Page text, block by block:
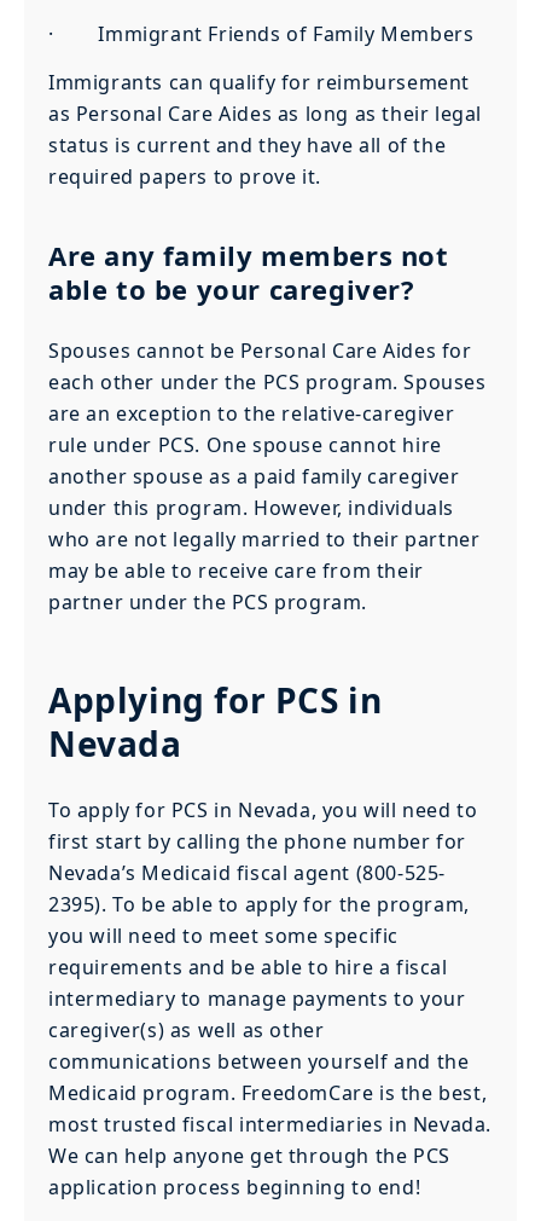
· Immigrant Friends of Family Members
Immigrants can qualify for reimbursement
as Personal Care Aides as long as their legal
status is current and they have all of the
required papers to prove it.
Are any family members not
able to be your caregiver?
Spouses cannot be Personal Care Aides for
each other under the PCS program. Spouses
are an exception to the relative-caregiver
rule under PCS. One spouse cannot hire
another spouse as a paid family caregiver
under this program. However, individuals
who are not legally married to their partner
may be able to receive care from their
partner under the PCS program.
Applying for PCS in
Nevada
To apply for PCS in Nevada, you will need to
first start by calling the phone number for
Nevada’s Medicaid fiscal agent (800-525-
2395). To be able to apply for the program,
you will need to meet some specific
requirements and be able to hire a fiscal
intermediary to manage payments to your
caregiver(s) as well as other
communications between yourself and the
Medicaid program. FreedomCare is the best,
most trusted fiscal intermediaries in Nevada.
We can help anyone get through the PCS
application process beginning to end!